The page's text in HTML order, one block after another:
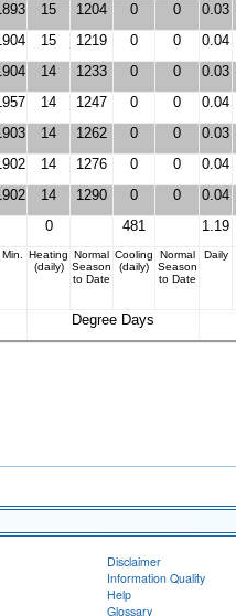
15 1204 0 0 0.03
15 1219 0 0 0.04
14 1233 0 0 0.03
14 1247 0 0 0.04
14 1262 0 0 0.03
14 1276 0 0 0.04
14 1290 0 0 0.04
0 481 1.19
Heating
(daily)
Normal
Season
to Date
Cooling
(daily)
Normal
Season
to Date
Daily
Degree Days
Disclaimer
Information Quality
Help
Glossary